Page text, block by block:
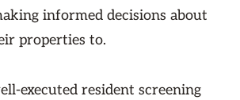
informed decisions about
properties to.
executed resident screening